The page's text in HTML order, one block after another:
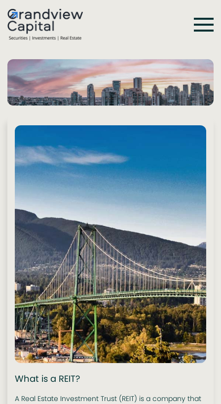
What is a REIT?
A Real Estate Investment Trust (REIT) is a company that